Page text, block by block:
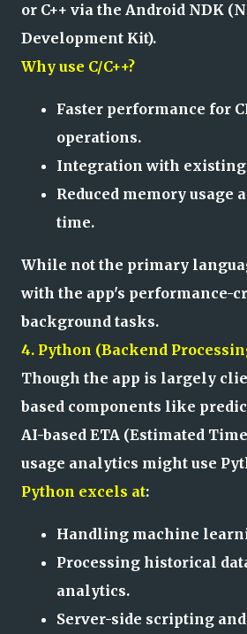
or C++ via the Android NDK
Development Kit).
Why use C/C++?
Faster performance for
operations.
Integration with existing
Reduced memory usage
time.
While not the primary
with the app's performance-
background tasks.
4. Python (Backend
Though the app is largely
based components like
AI-based ETA (Estimated
usage analytics might use
Python excels at:
Handling machine
Processing historical
analytics.
Server-side scripting